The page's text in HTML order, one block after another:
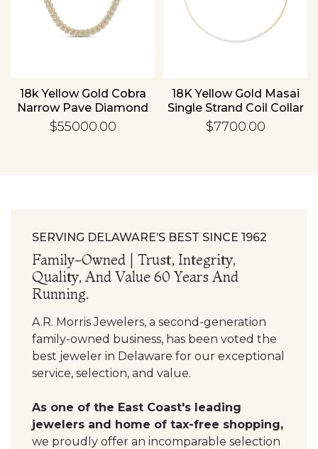
18k Yellow Gold Cobra
Narrow Pave Diamond
Necklace
$55000.00
18K Yellow Gold Masai
Single Strand Coil Collar
With .75ctw Diamond
$7700.00
SERVING DELAWARE’S BEST SINCE 1962
Family-Owned | Trust, Integrity,
Quality, And Value 60 Years And
Running.
A.R. Morris Jewelers, a second-generation
family-owned business, has been voted the
best jeweler in Delaware for our exceptional
service, selection, and value.
As one of the East Coast's leading
jewelers and home of tax-free shopping,
we proudly offer an incomparable selection
Analytics and statistics